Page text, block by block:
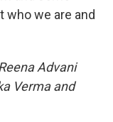
who we are and
Advani
Verma and